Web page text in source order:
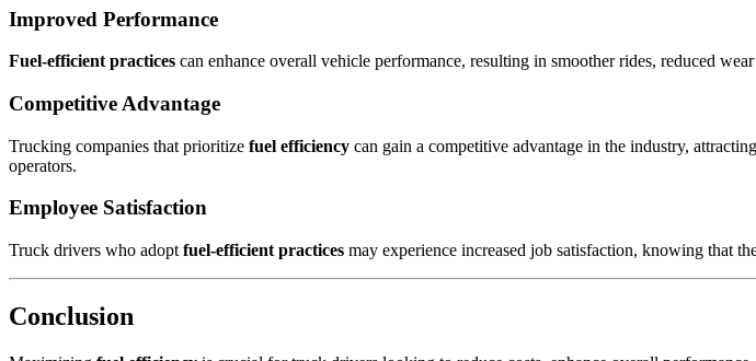
Improved Performance
Fuel-efficient practices can enhance overall vehicle performance, resulting in smoother rides, reduced
Competitive Advantage
Trucking companies that prioritize fuel efficiency can gain a competitive advantage in the industry,
operators.
Employee Satisfaction
Truck drivers who adopt fuel-efficient practices may experience increased job satisfaction, knowing that
Conclusion